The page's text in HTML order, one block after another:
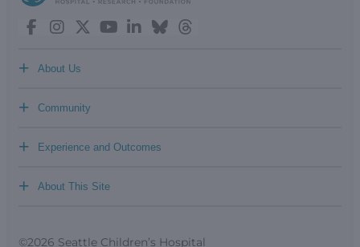
About Us
+
Community
+
Experience and Outcomes
+
About This Site
+
©2026 Seattle Children’s Hospital